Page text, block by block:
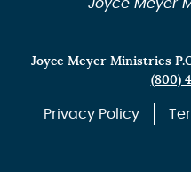
Joyce Meyer
Joyce Meyer Ministries
(800)
Privacy Policy